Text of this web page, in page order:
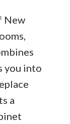
New
you into
a